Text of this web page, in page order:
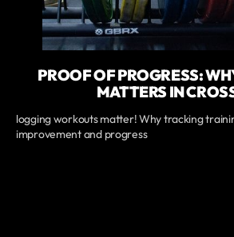
PROOF OF PROGRESS:
MATTERS IN
logging workouts matter! Why tracking
improvement and progress